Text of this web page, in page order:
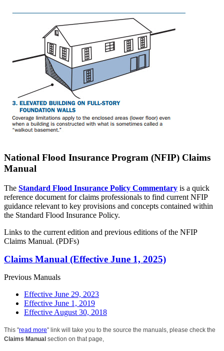
National Flood Insurance Program (NFIP) Claims
Manual
The Standard Flood Insurance Policy Commentary is a quick
reference document for claims professionals to find current NFIP
guidance relevant to key provisions and concepts contained within
the Standard Flood Insurance Policy.
Links to the current edition and previous editions of the NFIP
Claims Manual. (PDFs)
Claims Manual (Effective June 1, 2025)
Previous Manuals
Effective June 29, 2023
Effective June 1, 2019
Effective August 30, 2018
This "read more" link will take you to the source the manuals, please check the
Claims Manual section on that page,